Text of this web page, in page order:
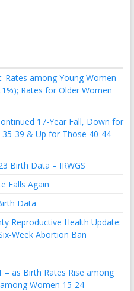
Rates among Young Women
Rates for Older Women
17-Year Fall, Down for
39 & Up for Those 40-44
Birth Data – IRWGS
Falls Again
Data
Reproductive Health Update:
Week Abortion Ban
– as Birth Rates Rise among
Women 15-24